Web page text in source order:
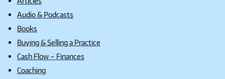
Audio & Podcasts
Books
Buying & Selling a Practice
Cash Flow – Finances
Coaching